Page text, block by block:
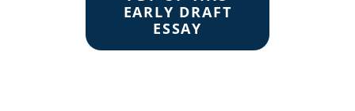
EARLY DRAFT
ESSAY